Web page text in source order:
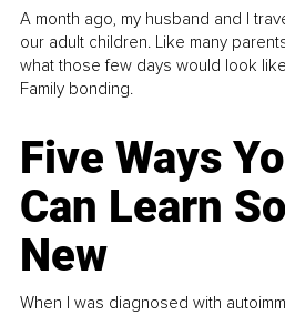
A month ago, my husband and I
our adult children. Like many
what those few days would look
Family bonding.
Five Ways
Can Learn
New
When I was diagnosed with